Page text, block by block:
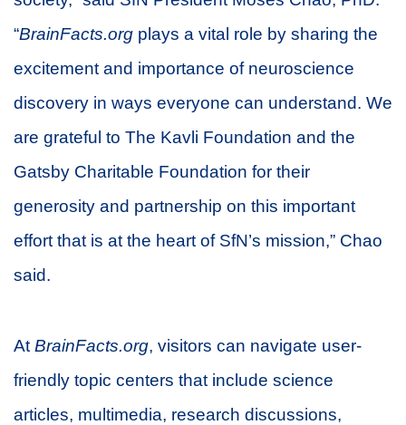
“BrainFacts.org plays a vital role by sharing the
excitement and importance of neuroscience
discovery in ways everyone can understand. We
are grateful to The Kavli Foundation and the
Gatsby Charitable Foundation for their
generosity and partnership on this important
effort that is at the heart of SfN’s mission,” Chao
said.
At BrainFacts.org, visitors can navigate user-
friendly topic centers that include science
articles, multimedia, research discussions,